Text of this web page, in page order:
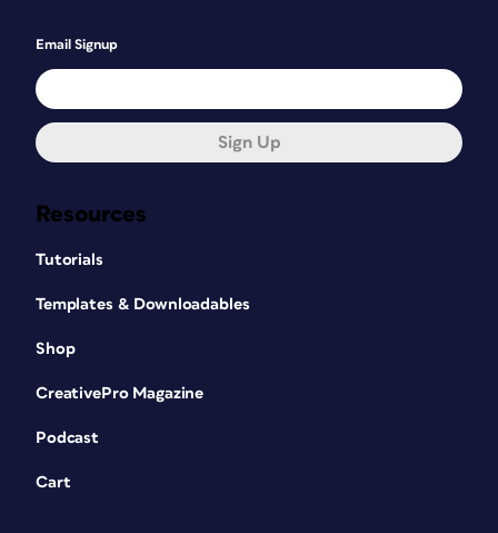
Resources
Tutorials
Templates & Downloadables
Shop
CreativePro Magazine
Podcast
Cart
Email Signup
Sign Up